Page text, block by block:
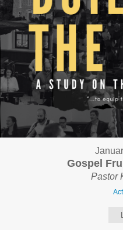
Gospel
Pastor